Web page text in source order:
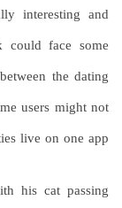
interesting and
could face some
the dating
users might not
live on one app.
his cat passing